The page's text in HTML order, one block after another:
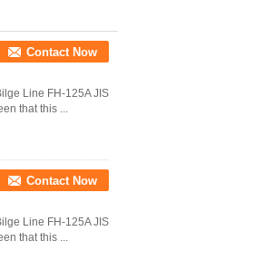
Contact Now
Line FH-125A JIS
that this ...
Contact Now
Line FH-125A JIS
that this ...